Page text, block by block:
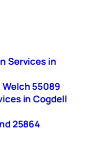
Services in
55089
in Cogdell
25864